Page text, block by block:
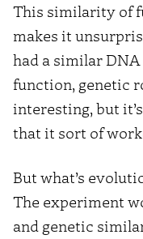
This similarity of
makes it
had a similar
function, genetic
interesting, but
that it sort of
But what’s
The experiment
and genetic